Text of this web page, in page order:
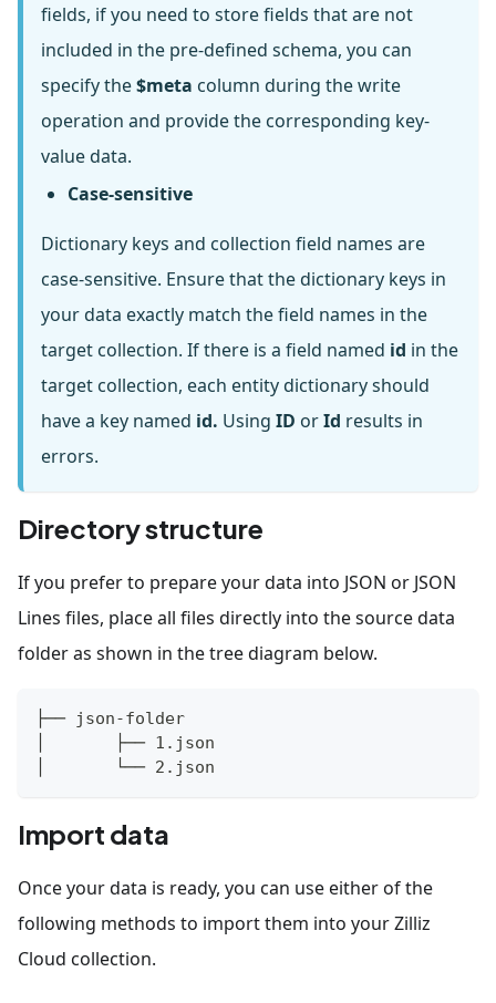
fields, if you need to store fields that are not
included in the pre-defined schema, you can
specify the$meta column during the write
operation and provide the corresponding key-
value data.
Case-sensitive
Dictionary keys and collection field names are
case-sensitive. Ensure that the dictionary keys in
your data exactly match the field names in the
target collection. If there is a field named id in the
target collection, each entity dictionary should
have a key named id. Using ID orId results in
errors.
Directory structure
If you prefer to prepare your data into JSON or JSON
Lines files, place all files directly into the source data
folder as shown in the tree diagram below.
├── json-folder
│       ├── 1.json
│       └── 2.json
Import data
Once your data is ready, you can use either of the
following methods to import them into your Zilliz
Cloud collection.